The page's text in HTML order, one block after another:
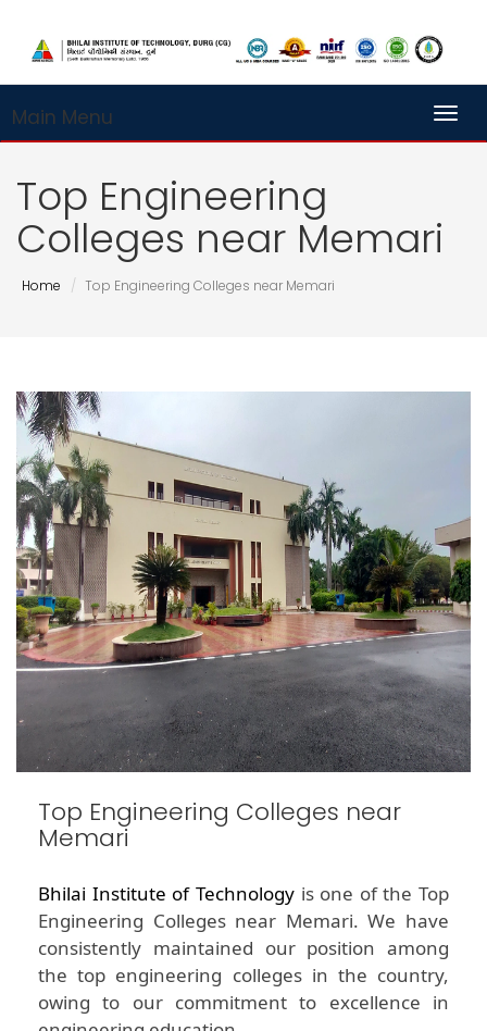
Main Menu
Top Engineering
Colleges near Memari
Home Top Engineering Colleges near Memari
Top Engineering Colleges near
Memari
Bhilai Institute of Technologyis one of the Top
Engineering Colleges near Memari. We have
consistently maintained our position among
the top engineering colleges in the country,
owing to our commitment to excellence in